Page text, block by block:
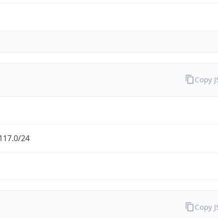
24
Copy
Copy